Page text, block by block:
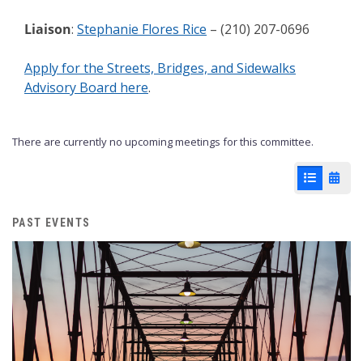
Liaison: Stephanie Flores Rice – (210) 207-0696
Apply for the Streets, Bridges, and Sidewalks
Advisory Board here.
There are currently no upcoming meetings for this committee.
List View
PAST EVENTS